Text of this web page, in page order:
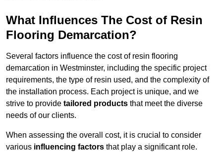
What Influences The Cost of Resin
Flooring Demarcation?
Several factors influence the cost of resin flooring
demarcation in Westminster, including the specific project
requirements, the type of resin used, and the complexity of
the installation process. Each project is unique, and we
strive to provide tailored products that meet the diverse
needs of our clients.
When assessing the overall cost, it is crucial to consider
various influencing factors that play a significant role.